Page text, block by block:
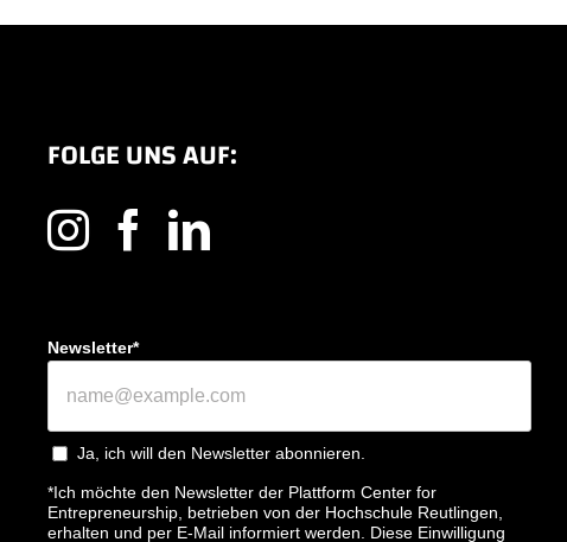
FOLGE UNS AUF:
Newsletter*
Ja, ich will den Newsletter abonnieren.
*Ich möchte den Newsletter der Plattform Center for
Entrepreneurship, betrieben von der Hochschule Reutlingen,
erhalten und per E-Mail informiert werden. Diese Einwilligung